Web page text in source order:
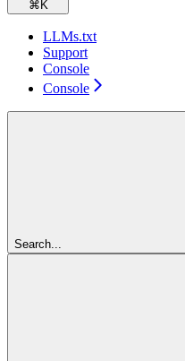
⌘ K
LLMs.txt
Support
Console
Console
Search...